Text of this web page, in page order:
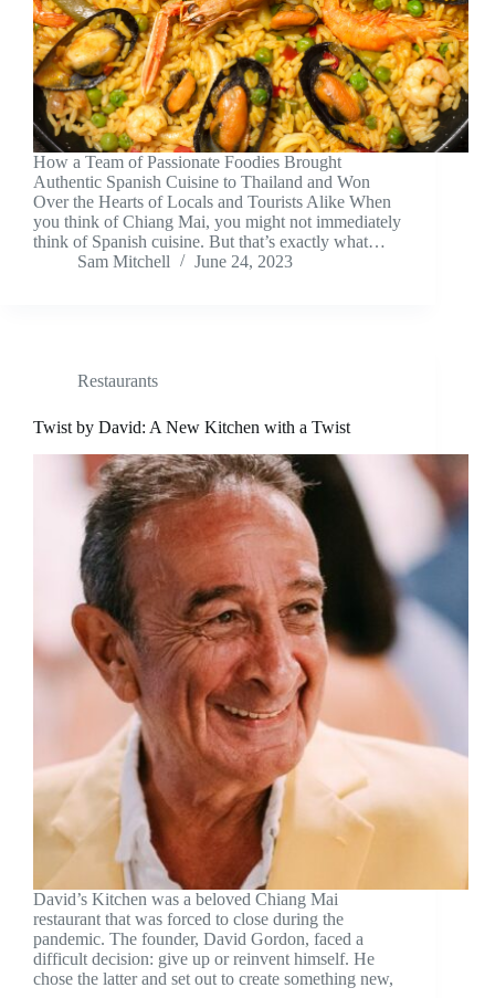
How a Team of Passionate Foodies Brought
Authentic Spanish Cuisine to Thailand and Won
Over the Hearts of Locals and Tourists Alike When
you think of Chiang Mai, you might not immediately
think of Spanish cuisine. But that’s exactly what…
Sam Mitchell
June 24, 2023
Restaurants
Twist by David: A New Kitchen with a Twist
David’s Kitchen was a beloved Chiang Mai
restaurant that was forced to close during the
pandemic. The founder, David Gordon, faced a
difficult decision: give up or reinvent himself. He
chose the latter and set out to create something new,